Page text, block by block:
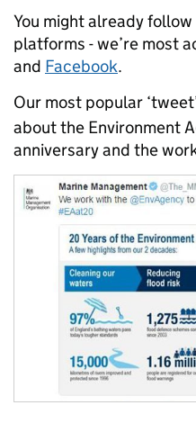
You might already
platforms - we’re most
and Facebook.
Our most popular
about the Environment
anniversary and the